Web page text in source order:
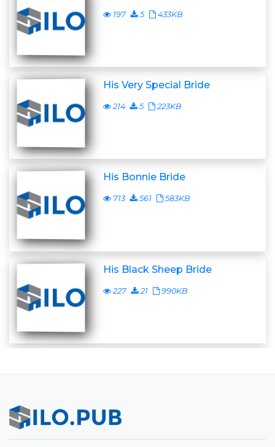
197 5 433KB
His Very Special Bride
214 5 223KB
His Bonnie Bride
713 561 583KB
His Black Sheep Bride
227 21 990KB